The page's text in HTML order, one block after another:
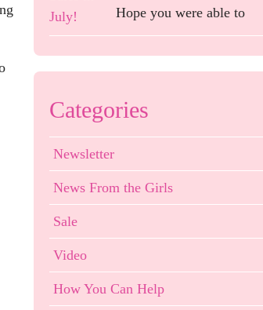
Hope you were able to
Categories
Newsletter
News From the Girls
Sale
Video
How You Can Help